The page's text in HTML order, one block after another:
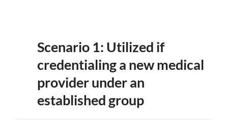
Scenario 1: Utilized if
credentialing a new medical
provider under an
established group